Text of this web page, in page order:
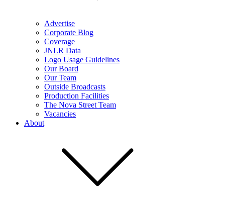
Advertise
Corporate Blog
Coverage
JNLR Data
Logo Usage Guidelines
Our Board
Our Team
Outside Broadcasts
Production Facilities
The Nova Street Team
Vacancies
About